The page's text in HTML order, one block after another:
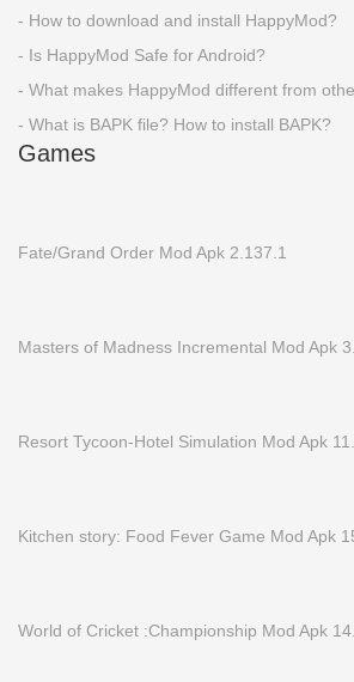
- How to download and install HappyMod?
- Is HappyMod Safe for Android?
- What makes HappyMod different from
- What is BAPK file? How to install BAPK?
Games
Fate/Grand Order Mod Apk 2.137.1
Masters of Madness Incremental Mod Apk
Resort Tycoon-Hotel Simulation Mod Apk
Kitchen story: Food Fever Game Mod Apk
World of Cricket :Championship Mod Apk